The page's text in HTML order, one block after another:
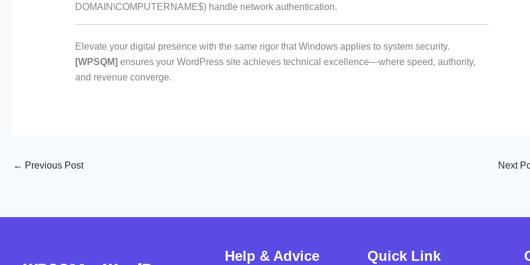
DOMAIN\COMPUTERNAME$) handle network authentication.
Elevate your digital presence with the same rigor that Windows applies to system security.
[WPSQM] ensures your WordPress site achieves technical excellence—where speed, authority,
and revenue converge.
← Previous Post Next
Help & Advice Quick Link